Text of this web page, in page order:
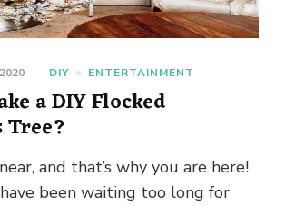
DIY ENTERTAINMENT
a DIY Flocked
Tree?
and that’s why you are here!
been waiting too long for